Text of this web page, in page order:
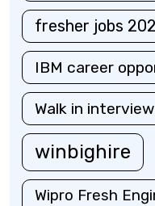
fresher jobs
IBM career
Walk in
winbighire
Wipro Fresh